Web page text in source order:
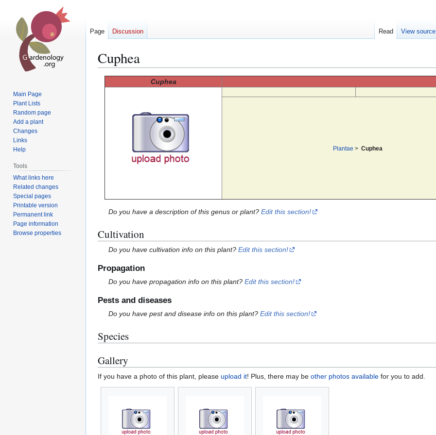
Cuphea
Cuphea
Plantae > Cuphea
Do you have a description of this genus or plant?Edit this section!
Cultivation
Do you have cultivation info on this plant?Edit this section!
Propagation
Do you have propagation info on this plant?Edit this section!
Pests and diseases
Do you have pest and disease info on this plant?Edit this section!
Species
Gallery
If you have a photo of this plant, please upload it! Plus, there may be other photos available for you to add.
Page Discussion Read View source
Main Page
Plant Lists
Random page
Add a plant
Changes
Links
Help
Tools
What links here
Related changes
Special pages
Printable version
Permanent link
Page information
Browse properties